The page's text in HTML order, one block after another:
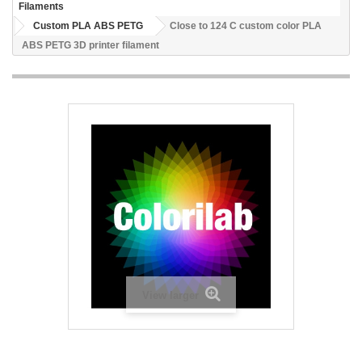
Filaments
Custom PLA ABS PETG
Close to 124 C custom color PLA
ABS PETG 3D printer filament
View larger